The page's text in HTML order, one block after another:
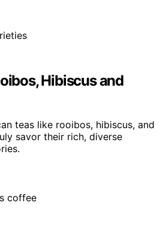
Hibiscus and
teas like rooibos, hibiscus, and
savor their rich, diverse